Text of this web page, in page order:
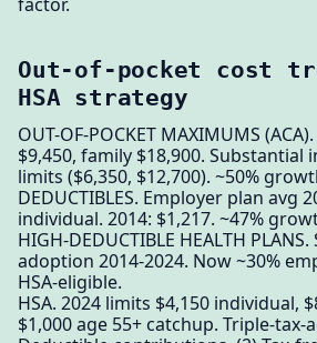
Out-of-pocket cost
HSA strategy
OUT-OF-POCKET MAXIMUMS
$9,450, family $18,900. Substantial
limits ($6,350, $12,700). ~50%
DEDUCTIBLES. Employer plan avg
individual. 2014: $1,217. ~47%
HIGH-DEDUCTIBLE HEALTH
adoption 2014-2024. Now ~30%
HSA-eligible.
HSA. 2024 limits $4,150 individual,
$1,000 age 55+ catchup. Triple-tax-